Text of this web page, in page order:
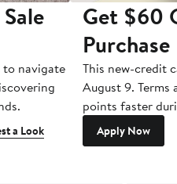
navigate
a Look
Get $60
Purchase
This new-credit
August 9. Terms
points faster
Apply Now